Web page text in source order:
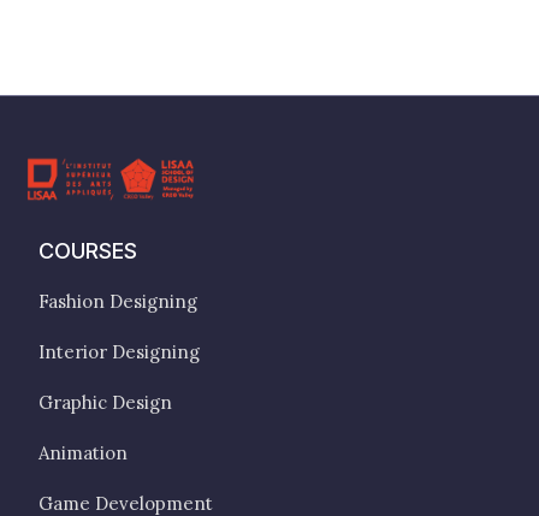
COURSES
Fashion Designing
Interior Designing
Graphic Design
Animation
Game Development